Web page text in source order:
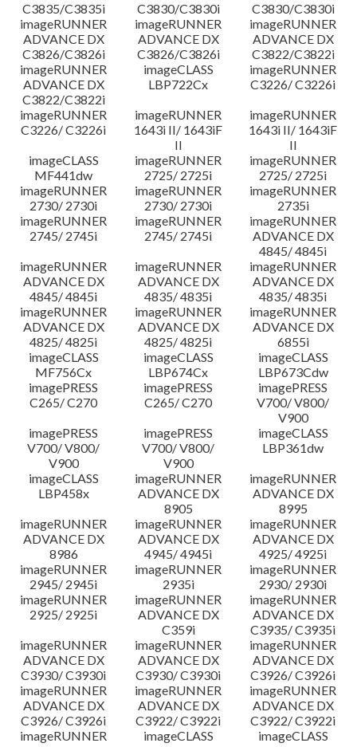
C3835/C3835i
C3830/C3830i
C3830/C3830i
imageRUNNER
ADVANCE DX
C3826/C3826i
imageRUNNER
ADVANCE DX
C3826/C3826i
imageRUNNER
ADVANCE DX
C3822/C3822i
imageRUNNER
ADVANCE DX
C3822/C3822i
imageCLASS
LBP722Cx
imageRUNNER
C3226/ C3226i
imageRUNNER
C3226/ C3226i
imageRUNNER
1643i II/ 1643iF
II
imageRUNNER
1643i II/ 1643iF
II
imageCLASS
MF441dw
imageRUNNER
2725/ 2725i
imageRUNNER
2725/ 2725i
imageRUNNER
2730/ 2730i
imageRUNNER
2730/ 2730i
imageRUNNER
2735i
imageRUNNER
2745/ 2745i
imageRUNNER
2745/ 2745i
imageRUNNER
ADVANCE DX
4845/ 4845i
imageRUNNER
ADVANCE DX
4845/ 4845i
imageRUNNER
ADVANCE DX
4835/ 4835i
imageRUNNER
ADVANCE DX
4835/ 4835i
imageRUNNER
ADVANCE DX
4825/ 4825i
imageRUNNER
ADVANCE DX
4825/ 4825i
imageRUNNER
ADVANCE DX
6855i
imageCLASS
MF756Cx
imageCLASS
LBP674Cx
imageCLASS
LBP673Cdw
imagePRESS
C265/ C270
imagePRESS
C265/ C270
imagePRESS
V700/ V800/
V900
imagePRESS
V700/ V800/
V900
imagePRESS
V700/ V800/
V900
imageCLASS
LBP361dw
imageCLASS
LBP458x
imageRUNNER
ADVANCE DX
8905
imageRUNNER
ADVANCE DX
8995
imageRUNNER
ADVANCE DX
8986
imageRUNNER
ADVANCE DX
4945/ 4945i
imageRUNNER
ADVANCE DX
4925/ 4925i
imageRUNNER
2945/ 2945i
imageRUNNER
2935i
imageRUNNER
2930/ 2930i
imageRUNNER
2925/ 2925i
imageRUNNER
ADVANCE DX
C359i
imageRUNNER
ADVANCE DX
C3935/ C3935i
imageRUNNER
ADVANCE DX
C3930/ C3930i
imageRUNNER
ADVANCE DX
C3930/ C3930i
imageRUNNER
ADVANCE DX
C3926/ C3926i
imageRUNNER
ADVANCE DX
C3926/ C3926i
imageRUNNER
ADVANCE DX
C3922/ C3922i
imageRUNNER
ADVANCE DX
C3922/ C3922i
imageRUNNER
imageCLASS
imageCLASS